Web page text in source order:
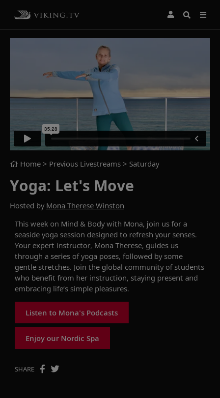
Home > Previous Livestreams > Saturday
Yoga: Let's Move
Hosted by Mona Therese Winston
This week on Mind & Body with Mona, join us for a
seaside yoga session designed to refresh your senses.
Your expert instructor, Mona Therese, guides us
through a series ofyoga poses, followed by some
gentle stretches. Join the global community of students
who benefit from her instruction, staying present and
embracing life’s simple pleasures.
Listen to Mona's Podcasts
Enjoy our Nordic Spa
SHARE